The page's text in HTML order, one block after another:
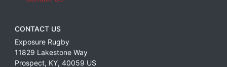
CONTACT US
Exposure Rugby
11829 Lakestone Way
Prospect, KY, 40059 US